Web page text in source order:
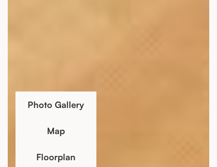
Photo Gallery
Map
Floorplan